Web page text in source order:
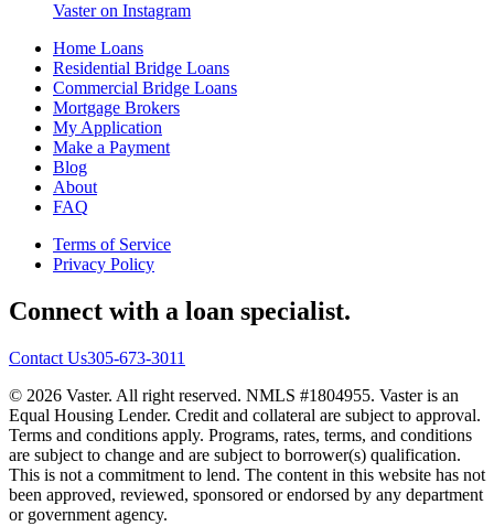
Vaster on Instagram
Home Loans
Residential Bridge Loans
Commercial Bridge Loans
Mortgage Brokers
My Application
Make a Payment
Blog
About
FAQ
Terms of Service
Privacy Policy
Connect with a loan specialist.
Contact Us305-673-3011
© 2026 Vaster. All right reserved. NMLS #1804955. Vaster is an
Equal Housing Lender. Credit and collateral are subject to approval.
Terms and conditions apply. Programs, rates, terms, and conditions
are subject to change and are subject to borrower(s) qualification.
This is not a commitment to lend. The content in this website has not
been approved, reviewed, sponsored or endorsed by any department
or government agency.